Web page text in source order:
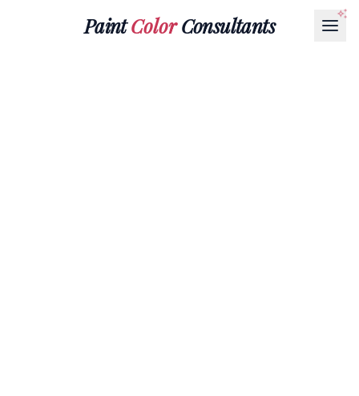
PaintColorConsultants